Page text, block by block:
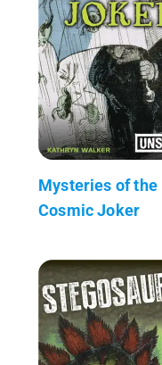
Mysteries of the
Cosmic Joker